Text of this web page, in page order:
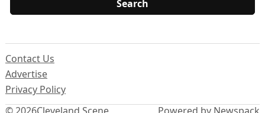
Contact Us
Advertise
Privacy Policy